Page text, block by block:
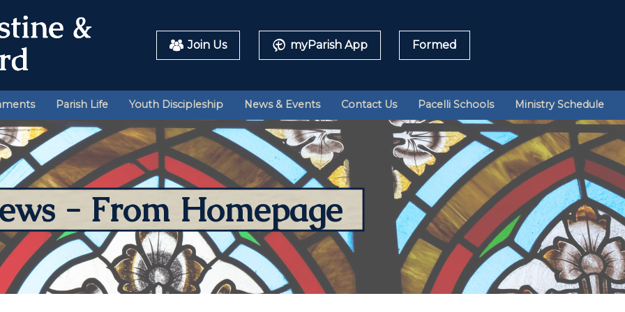
Join Us myParish App Formed
Parish Life Youth Discipleship News & Events Contact Us Pacelli Schools Ministry Schedule
- From Homepage